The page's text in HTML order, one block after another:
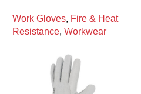
Work Gloves, Fire & Heat
Resistance, Workwear